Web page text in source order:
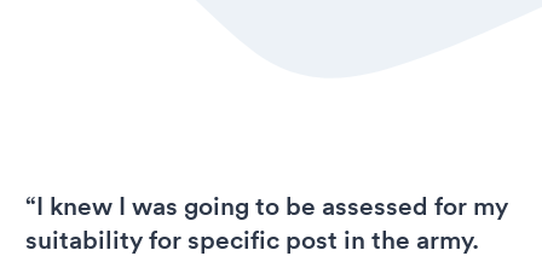
“I knew I was going to be assessed for my
suitability for specific post in the army.